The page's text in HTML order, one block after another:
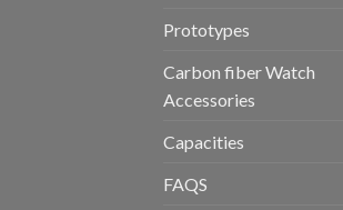
Prototypes
Carbon fiber Watch
Accessories
Capacities
FAQS